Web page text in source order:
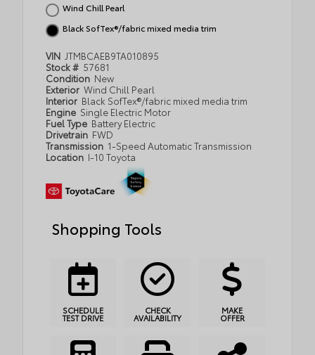
Wind Chill Pearl
Black SofTex®/fabric mixed media trim
VIN JTMBCAEB9TA010895
Stock # 57681
Condition New
Exterior Wind Chill Pearl
Interior Black SofTex®/fabric mixed media trim
Engine Single Electric Motor
Fuel Type Battery Electric
Drivetrain FWD
Transmission 1-Speed Automatic Transmission
Location I-10 Toyota
Shopping Tools
SCHEDULE
TEST DRIVE
CHECK
AVAILABILITY
MAKE
OFFER